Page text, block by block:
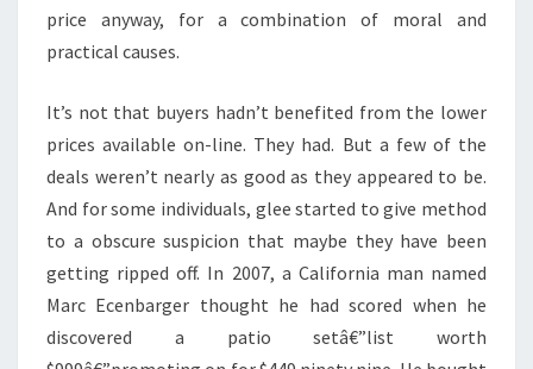
price anyway, for a combination of moral and
practical causes.
It’s not that buyers hadn’t benefited from the lower
prices available on-line. They had. But a few of the
deals weren’t nearly as good as they appeared to be.
And for some individuals, glee started to give method
to a obscure suspicion that maybe they have been
getting ripped off. In 2007, a California man named
Marc Ecenbarger thought he had scored when he
discovered a patio setâ€”list worth